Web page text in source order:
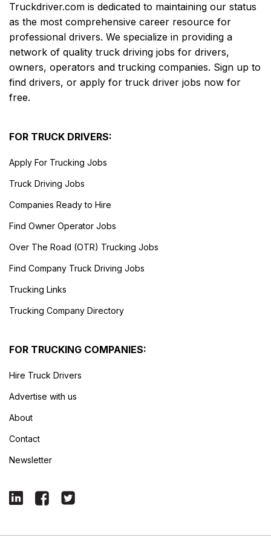
Truckdriver.com is dedicated to maintaining our status
as the most comprehensive career resource for
professional drivers. We specialize in providing a
network of quality truck driving jobs for drivers,
owners, operators and trucking companies. Sign up to
find drivers, or apply for truck driver jobs now for
free.
FOR TRUCK DRIVERS:
Apply For Trucking Jobs
Truck Driving Jobs
Companies Ready to Hire
Find Owner Operator Jobs
Over The Road (OTR) Trucking Jobs
Find Company Truck Driving Jobs
Trucking Links
Trucking Company Directory
FOR TRUCKING COMPANIES:
Hire Truck Drivers
Advertise with us
About
Contact
Newsletter